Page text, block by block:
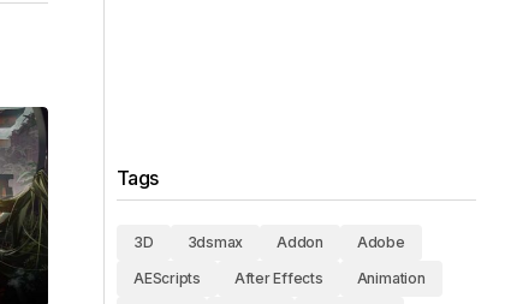
Tags
3D 3dsmax Addon
Adobe
AEScripts
After Effects
Animation